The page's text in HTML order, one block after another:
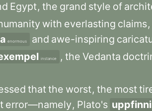
Egypt, the grand style of
with everlasting claims,
enormous and awe-inspiring
instance , the Vedanta
thatthe worst, the most
error—namely, Plato's